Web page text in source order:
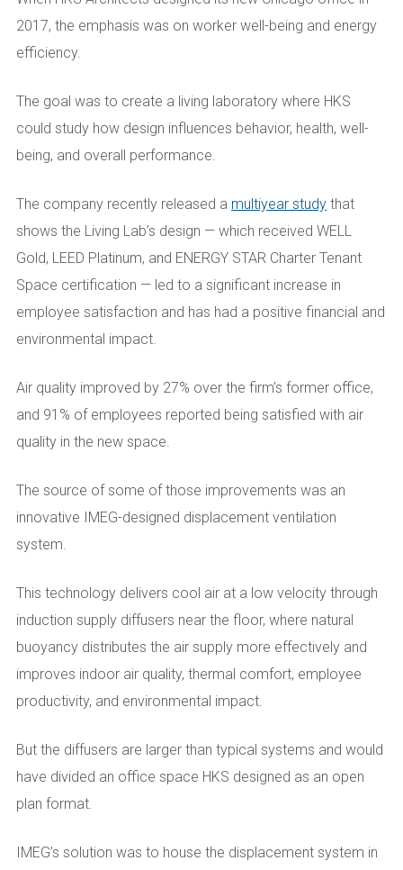
2017, the emphasis was on worker well-being and energy
efficiency.
The goal was to create a living laboratory where HKS
could study how design influences behavior, health, well-
being, and overall performance.
The company recently released a multiyear study that
shows the Living Lab’s design — which received WELL
Gold, LEED Platinum, and ENERGY STAR Charter Tenant
Space certification — led to a significant increase in
employee satisfaction and has had a positive financial and
environmental impact.
Air quality improved by 27% over the firm’s former office,
and 91% of employees reported being satisfied with air
quality in the new space.
The source of some of those improvements was an
innovative IMEG-designed displacement ventilation
system.
This technology delivers cool air at a low velocity through
induction supply diffusers near the floor, where natural
buoyancy distributes the air supply more effectively and
improves indoor air quality, thermal comfort, employee
productivity, and environmental impact.
But the diffusers are larger than typical systems and would
have divided an office space HKS designed as an open
plan format.
IMEG’s solution was to house the displacement system in